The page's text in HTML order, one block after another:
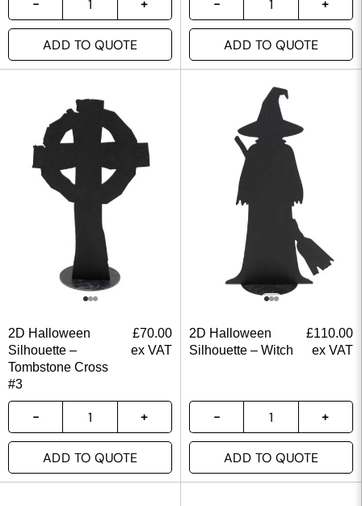
ADD TO QUOTE ADD TO QUOTE
2D Halloween
Silhouette –
Tombstone Cross
#3
£70.00
ex VAT
ADD TO QUOTE
2D Halloween
Silhouette – Witch
£110.00
ex VAT
ADD TO QUOTE